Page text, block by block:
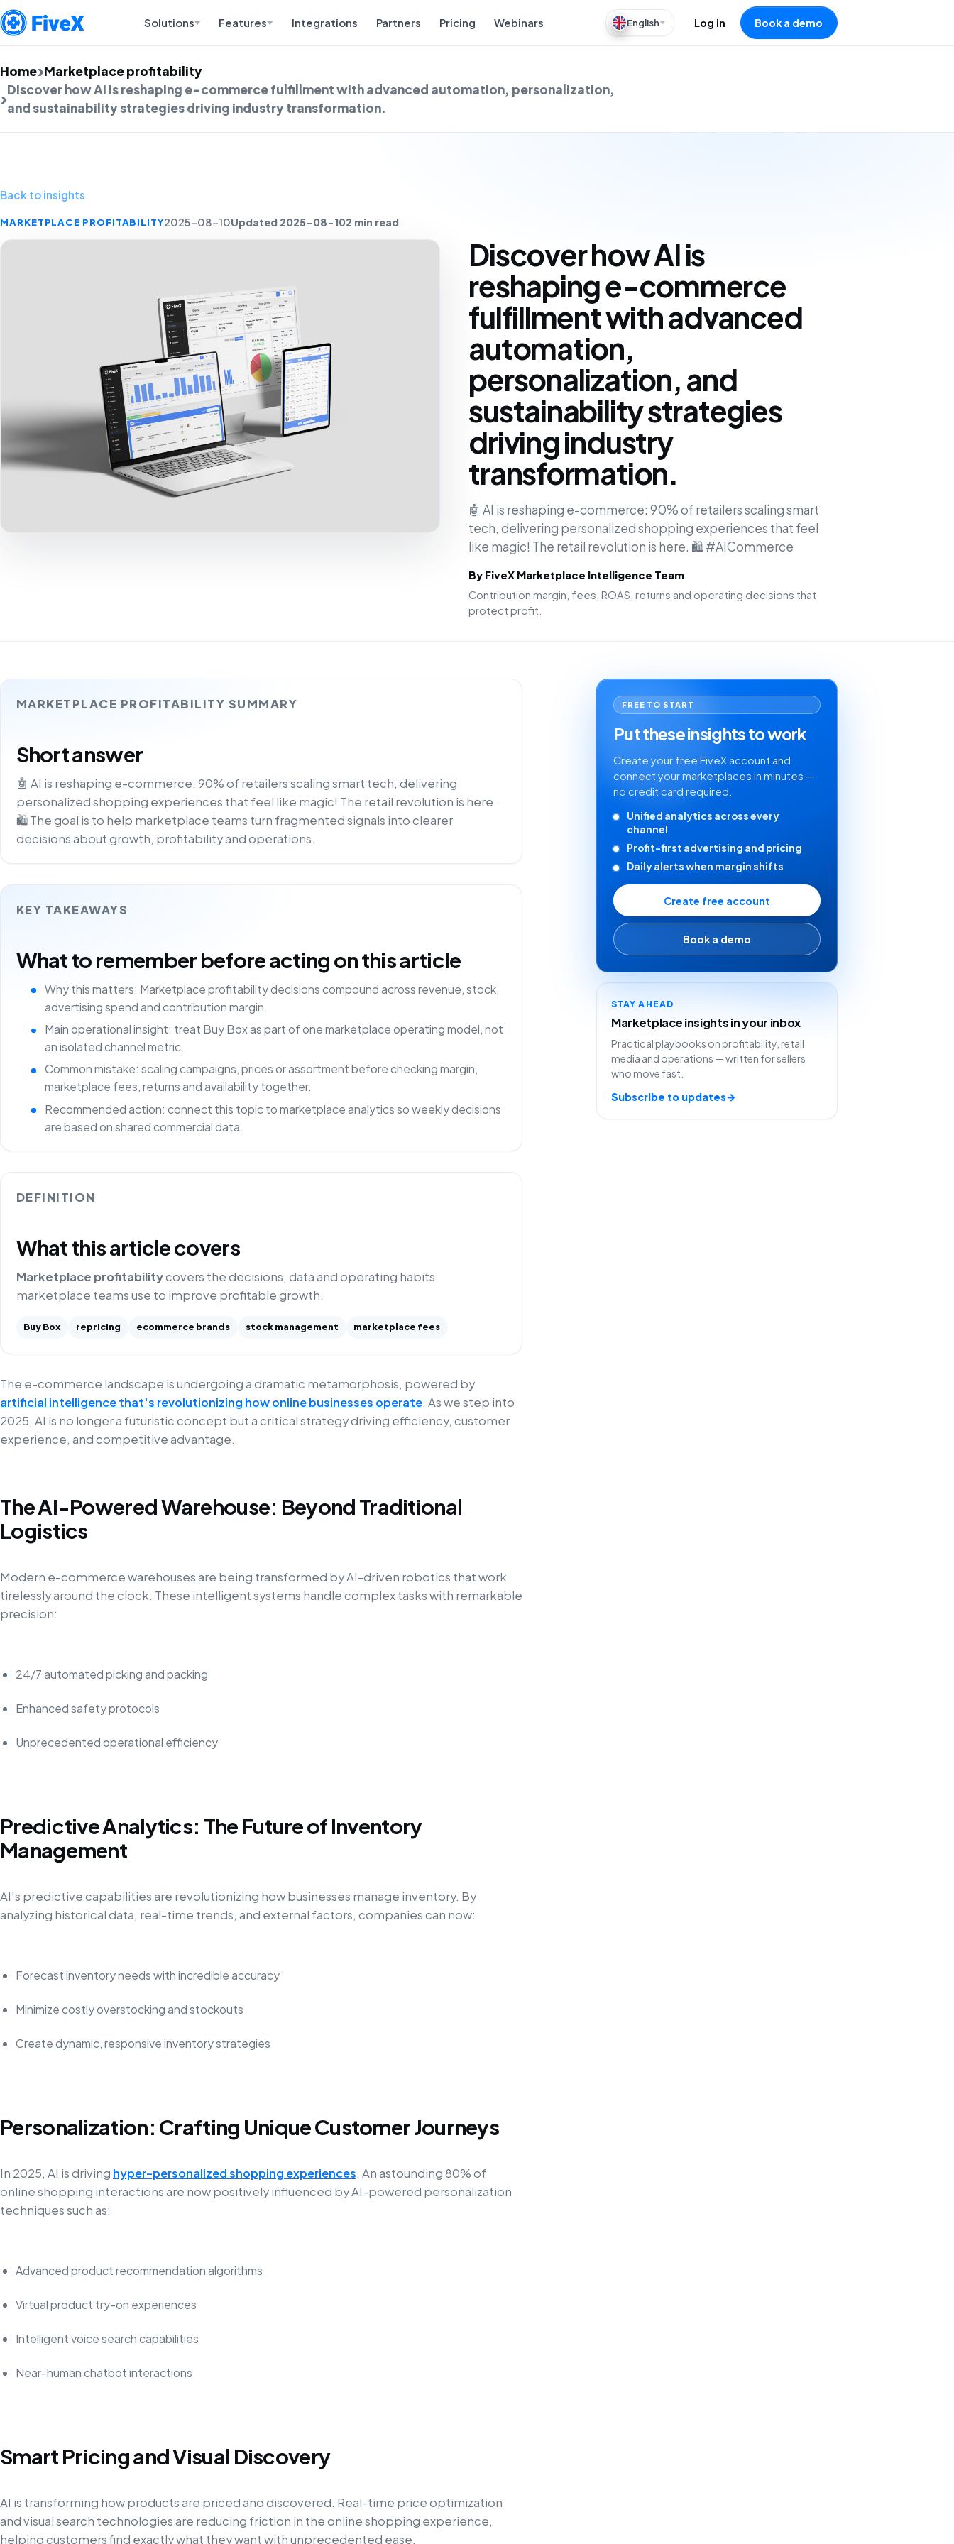
Solutions Features Integrations Partners Pricing Webinars English Log in Book a demo
Home Marketplace profitability
Discover how AI is reshaping e-commerce fulfillment with advanced automation, personalization,
and sustainability strategies driving industry transformation.
Back to insights
MARKETPLACE PROFITABILITY2025-08-10Updated 2025-08-102 min read
Discover how AI is
reshaping e-commerce
fulfillment with advanced
automation,
personalization, and
sustainability strategies
driving industry
transformation.
🤖 AI is reshaping e-commerce: 90% of retailers scaling smart
tech, delivering personalized shopping experiences that feel
like magic! The retail revolution is here. 🛍️ #AICommerce
By FiveX Marketplace Intelligence Team
Contribution margin, fees, ROAS, returns and operating decisions that
protect profit.
MARKETPLACE PROFITABILITY SUMMARY
Short answer
🤖 AI is reshaping e-commerce: 90% of retailers scaling smart tech, delivering
personalized shopping experiences that feel like magic! The retail revolution is here.
🛍️ The goal is to help marketplace teams turn fragmented signals into clearer
decisions about growth, profitability and operations.
KEY TAKEAWAYS
What to remember before acting on this article
Why this matters: Marketplace profitability decisions compound across revenue, stock,
advertising spend and contribution margin.
Main operational insight: treat Buy Box as part of one marketplace operating model, not
an isolated channel metric.
Common mistake: scaling campaigns, prices or assortment before checking margin,
marketplace fees, returns and availability together.
Recommended action: connect this topic to marketplace analytics so weekly decisions
are based on shared commercial data.
DEFINITION
What this article covers
Marketplace profitabilitycovers the decisions, data and operating habits
marketplace teams use to improve profitable growth.
Buy Box repricing ecommerce brands stock management marketplace fees
The e-commerce landscape is undergoing a dramatic metamorphosis, powered by
artificial intelligence that's revolutionizing how online businesses operate. As we step into
2025, AI is no longer a futuristic concept but a critical strategy driving efficiency, customer
experience, and competitive advantage.
The AI-Powered Warehouse: Beyond Traditional
Logistics
Modern e-commerce warehouses are being transformed by AI-driven robotics that work
tirelessly around the clock. These intelligent systems handle complex tasks with remarkable
precision:
24/7 automated picking and packing
Enhanced safety protocols
Unprecedented operational efficiency
Predictive Analytics: The Future of Inventory
Management
AI's predictive capabilities are revolutionizing how businesses manage inventory. By
analyzing historical data, real-time trends, and external factors, companies can now:
Forecast inventory needs with incredible accuracy
Minimize costly overstocking and stockouts
Create dynamic, responsive inventory strategies
Personalization: Crafting Unique Customer Journeys
In 2025, AI is driving hyper-personalized shopping experiences. An astounding 80% of
online shopping interactions are now positively influenced by AI-powered personalization
techniques such as:
Advanced product recommendation algorithms
Virtual product try-on experiences
Intelligent voice search capabilities
Near-human chatbot interactions
Smart Pricing and Visual Discovery
AI is transforming how products are priced and discovered. Real-time price optimization
and visual search technologies are reducing friction in the online shopping experience,
helping customers find exactly what they want with unprecedented ease.
FREE TO START
Put these insights to work
Create your free FiveX account and
connect your marketplaces in minutes —
no credit card required.
Unified analytics across every
channel
Profit-first advertising and pricing
Daily alerts when margin shifts
Create free account
Book a demo
STAY AHEAD
Marketplace insights in your inbox
Practical playbooks on profitability, retail
media and operations — written for sellers
who move fast.
Subscribe to updates→